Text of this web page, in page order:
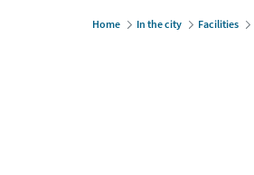
Home In the city Facilities